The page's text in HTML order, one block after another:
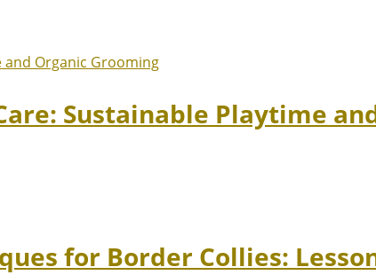
Sustainable Playtime
for Border Collies: